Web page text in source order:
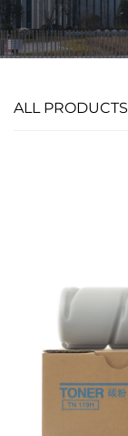
ALL PRODUCTS